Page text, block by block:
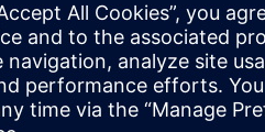
Developing a
Traditionally in the oil and gas